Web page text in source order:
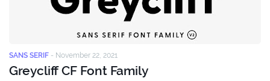
SANS SERIF - November 22, 2021
Greycliff CF Font Family